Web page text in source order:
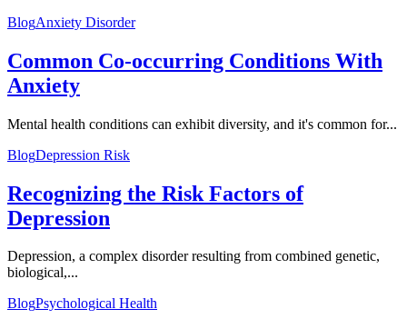
BlogAnxiety Disorder
Common Co-occurring Conditions With
Anxiety
Mental health conditions can exhibit diversity, and it's common for...
BlogDepression Risk
Recognizing the Risk Factors of
Depression
Depression, a complex disorder resulting from combined genetic,
biological,...
BlogPsychological Health